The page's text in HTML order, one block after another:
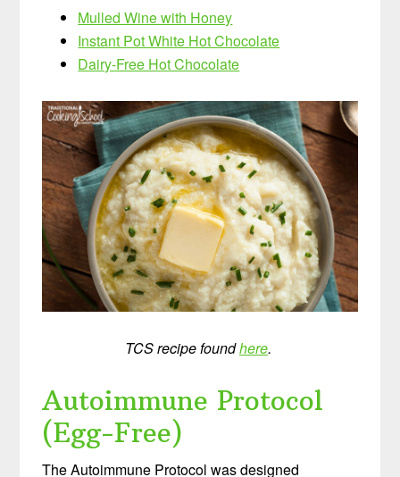
Mulled Wine with Honey
Instant Pot White Hot Chocolate
Dairy-Free Hot Chocolate
TCS recipe foundhere.
Autoimmune Protocol
(Egg-Free)
The Autoimmune Protocol was designed